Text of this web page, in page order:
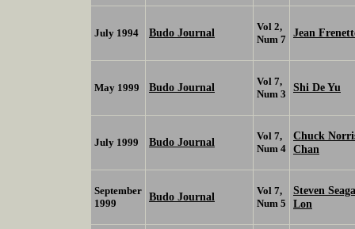
July 1994 Budo Journal
Vol 2,
Num 7
Jean
May 1999 Budo Journal
Vol 7,
Num 3
Shi De Yu
July 1999 Budo Journal
Vol 7,
Num 4
Chuck
Chan
September
1999
Budo Journal
Vol 7,
Num 5
Steven
Lon